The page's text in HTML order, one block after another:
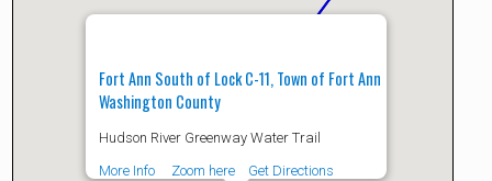
Fort Ann South of Lock C-11, Town of Fort Ann
Washington County
Hudson River Greenway Water Trail
More Info
Zoom here Get Directions